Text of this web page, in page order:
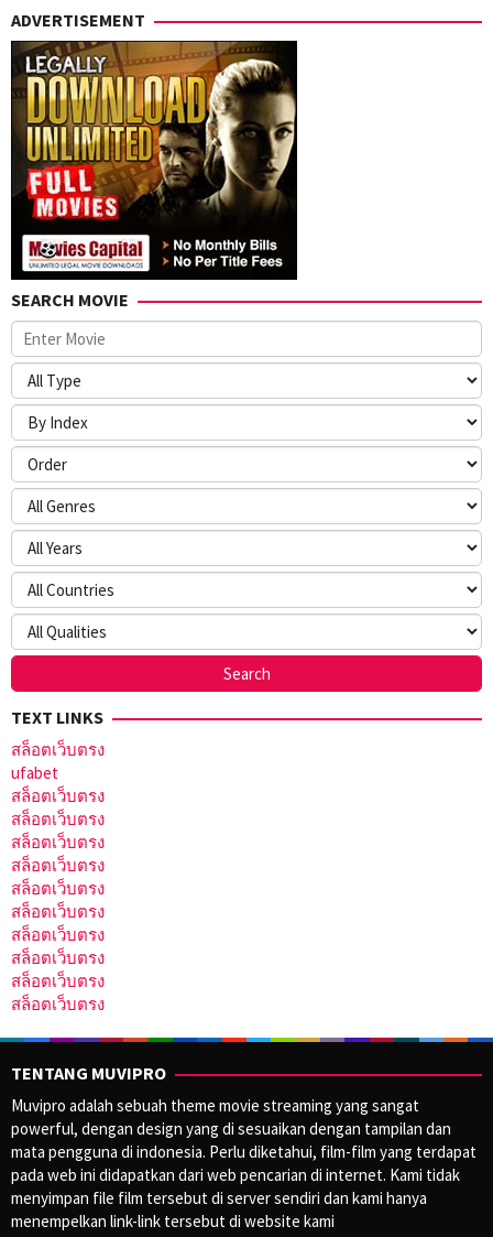
ADVERTISEMENT
SEARCH MOVIE
TEXT LINKS
สล็อตเว็บตรง
ufabet
สล็อตเว็บตรง
สล็อตเว็บตรง
สล็อตเว็บตรง
สล็อตเว็บตรง
สล็อตเว็บตรง
สล็อตเว็บตรง
สล็อตเว็บตรง
สล็อตเว็บตรง
สล็อตเว็บตรง
สล็อตเว็บตรง
TENTANG MUVIPRO
Muvipro adalah sebuah theme movie streaming yang sangat
powerful, dengan design yang di sesuaikan dengan tampilan dan
mata pengguna di indonesia. Perlu diketahui, film-film yang terdapat
pada web ini didapatkan dari web pencarian di internet. Kami tidak
menyimpan file film tersebut di server sendiri dan kami hanya
menempelkan link-link tersebut di website kami